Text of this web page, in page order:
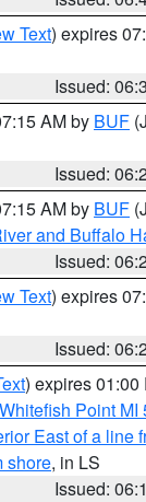
Text) expires
Issued:
AM by BUF
Issued:
AM by BUF
and Buffalo
Issued:
Text) expires
Issued:
) expires 01:00
Point
East of a line
shore, in LS
Issued: